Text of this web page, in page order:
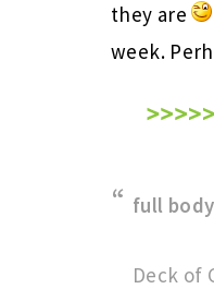
they are
week.
full
Deck of